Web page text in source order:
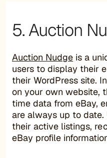
5. Auction
Auction Nudge is a
users to display their
their WordPress site.
on your own website,
time data from eBay,
are always up to
their active listings,
eBay profile